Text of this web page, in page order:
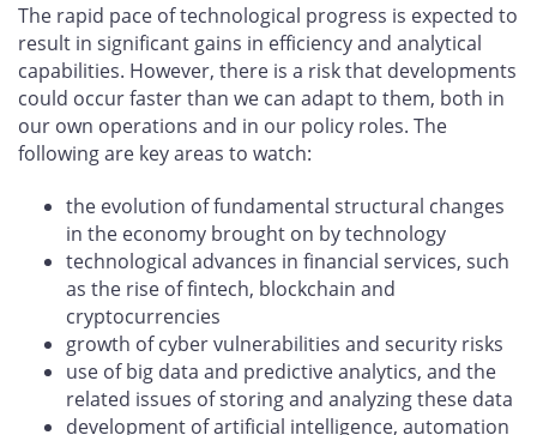
The rapid pace of technological progress is expected to
result in significant gains in efficiency and analytical
capabilities. However, there is a risk that developments
could occur faster than we can adapt to them, both in
our own operations and in our policy roles. The
following are key areas to watch:
the evolution of fundamental structural changes
in the economy brought on by technology
technological advances in financial services, such
as the rise of fintech, blockchain and
cryptocurrencies
growth of cyber vulnerabilities and security risks
use of big data and predictive analytics, and the
related issues of storing and analyzing these data
development of artificial intelligence, automation